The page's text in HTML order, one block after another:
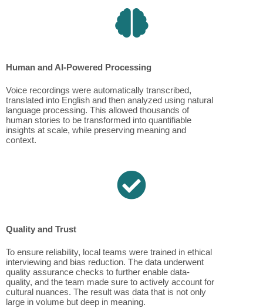
Human and AI-Powered Processing
Voice recordings were automatically transcribed,
translated into English and then analyzed using natural
language processing. This allowed thousands of
human stories to be transformed into quantifiable
insights at scale, while preserving meaning and
context.
Quality and Trust
To ensure reliability, local teams were trained in ethical
interviewing and bias reduction. The data underwent
quality assurance checks to further enable data-
quality, and the team made sure to actively account for
cultural nuances. The result was data that is not only
large in volume but deep in meaning.